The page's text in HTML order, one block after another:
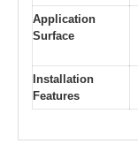
Application
Surface
Installation
Features